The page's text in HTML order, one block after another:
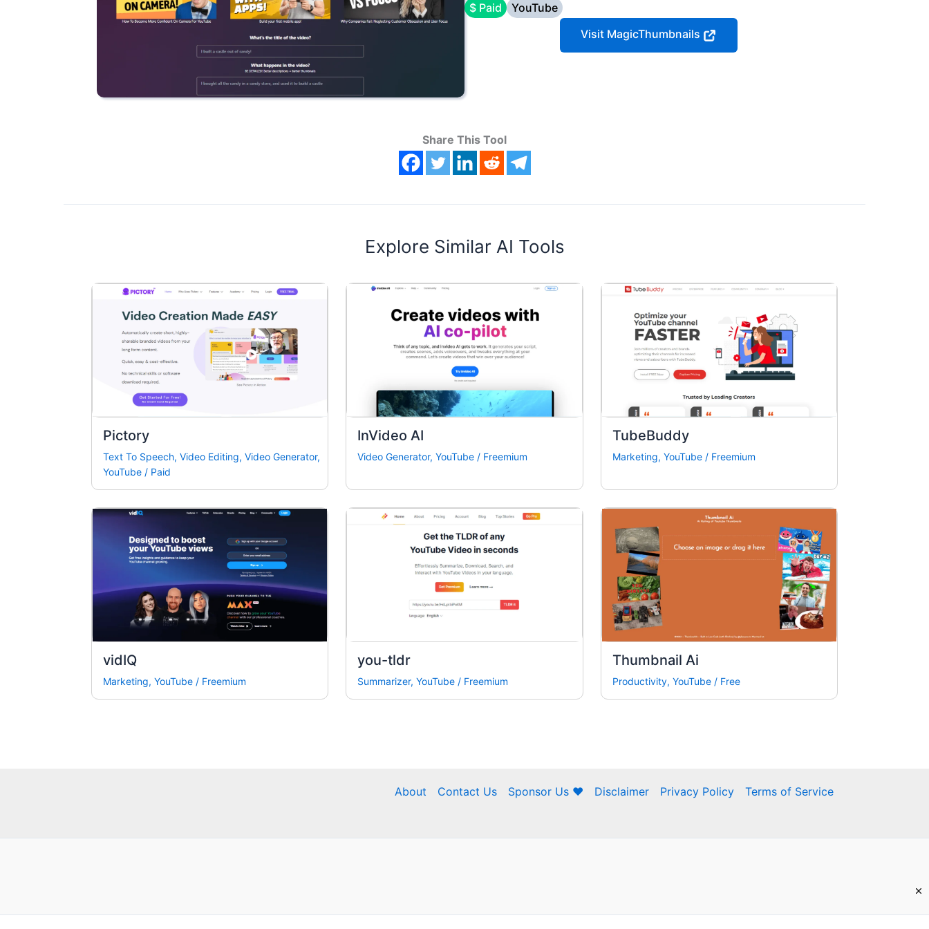
$ Paid
YouTube
Visit MagicThumbnails
Share This Tool
Explore Similar AI Tools
Pictory
Text To Speech, Video Editing, Video Generator,
YouTube / Paid
InVideo AI
Video Generator,YouTube / Freemium
TubeBuddy
Marketing, YouTube/ Freemium
vidIQ
Marketing, YouTube / Freemium
you-tldr
Summarizer,YouTube / Freemium
Thumbnail Ai
Productivity, YouTube/ Free
About Contact Us Sponsor Us ❤ Disclaimer Privacy Policy Terms of Service